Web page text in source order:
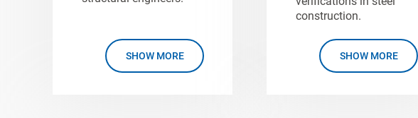
SHOW MORE
construction.
SHOW MORE